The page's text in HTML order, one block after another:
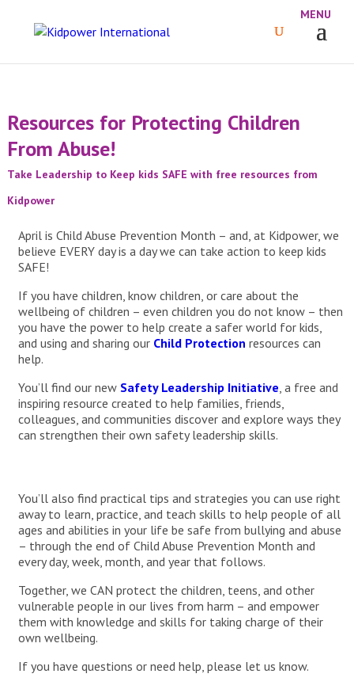
Resources for Protecting Children
From Abuse!
Take Leadership to Keep kids SAFE with free resources from
Kidpower
April is Child Abuse Prevention Month – and, at Kidpower, we
believe EVERY day is a day we can take action to keep kids
SAFE!
If you have children, know children, or care about the
wellbeing of children – even children you do not know – then
you have the power to help create a safer world for kids,
and using and sharing our Child Protection resources can
help.
You’ll find our new Safety Leadership Initiative, a free and
inspiring resource created to help families, friends,
colleagues, and communities discover and explore ways they
can strengthen their own safety leadership skills.
You’ll also find practical tips and strategies you can use right
away to learn, practice, and teach skills to help people of all
ages and abilities in your life be safe from bullying and abuse
– through the end of Child Abuse Prevention Month and
every day, week, month, and year that follows.
Together, we CAN protect the children, teens, and other
vulnerable people in our lives from harm – and empower
them with knowledge and skills for taking charge of their
own wellbeing.
If you have questions or need help, please let us know.